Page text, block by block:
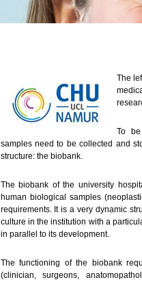
The
To
samples need to be collected and
structure: the biobank.
The biobank of the university
human biological samples
requirements. It is a very dynamic
culture in the institution with a
in parallel to its development.
The functioning of the biobank
(clinician, surgeons,